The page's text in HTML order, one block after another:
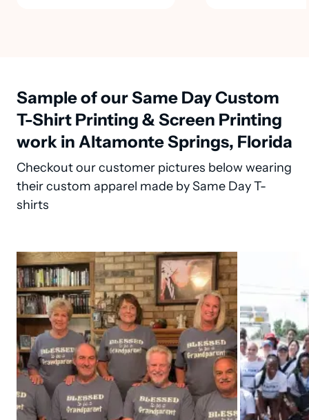
Sample of our Same Day Custom
T-Shirt Printing & Screen Printing
work in Altamonte Springs, Florida
Checkout our customer pictures below wearing
their custom apparel made by Same Day T-
shirts